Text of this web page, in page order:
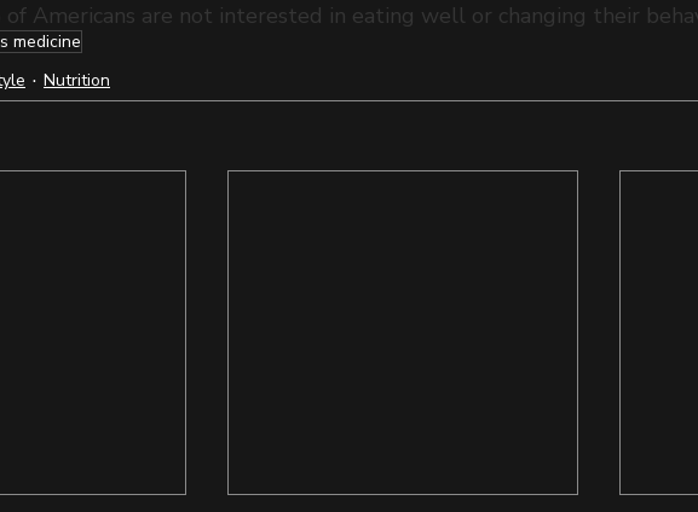
of Americans are not interested in eating well or changing their
medicine
Nutrition